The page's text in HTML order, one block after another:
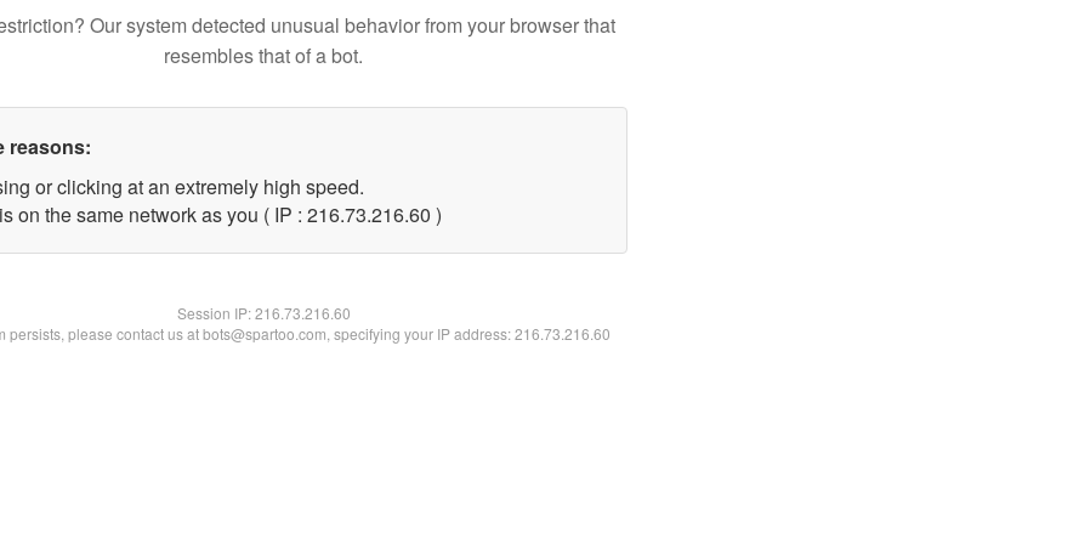
Our system detected unusual behavior from your browser that
resembles that of a bot.
reasons:
or clicking at an extremely high speed.
on the same network as you ( IP : 216.73.216.60 )
Session IP:216.73.216.60
persists, please contact us at bots@spartoo.com, specifying your IP address: 216.73.216.60